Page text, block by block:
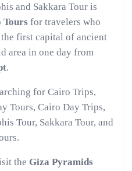
and Sakkara Tour is
Tours for travelers who
first capital of ancient
area in one day from
.
for Cairo Trips,
Tours, Cairo Day Trips,
Tour, Sakkara Tour, and
the Giza Pyramids